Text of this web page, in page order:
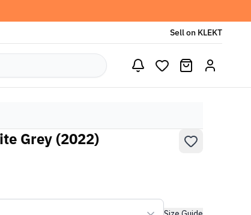
Sell on KLEKT
Grey (2022)